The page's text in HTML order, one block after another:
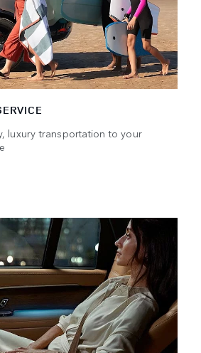
luxury transportation to your